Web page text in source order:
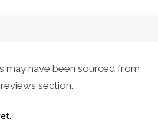
may have been sourced from
section.